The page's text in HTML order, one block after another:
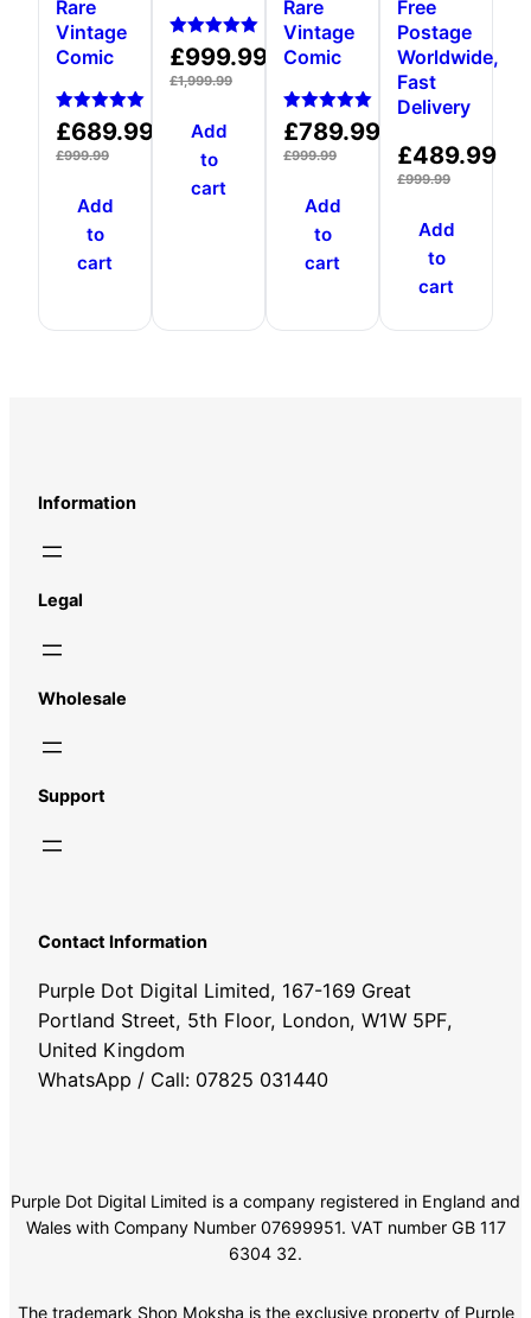
Rare
Vintage
Comic
Rated
5.00
out of 5
£689.99
£999.99
Add
to
cart
Rated
5.00
out of 5
£999.99
£1,999.99
Add
to
cart
Rare
Vintage
Comic
Rated
5.00
out of 5
£789.99
£999.99
Add
to
cart
Free
Postage
Worldwide,
Fast
Delivery
£489.99
£999.99
Add
to
cart
Information
Legal
Wholesale
Support
Contact Information
Purple Dot Digital Limited, 167-169 Great
Portland Street, 5th Floor, London, W1W 5PF,
United Kingdom
WhatsApp / Call: 07825 031440
Purple Dot Digital Limited is a company registered in England and
Wales with Company Number 07699951. VAT number GB 117
6304 32.
The trademark Shop Moksha is the exclusive property of Purple